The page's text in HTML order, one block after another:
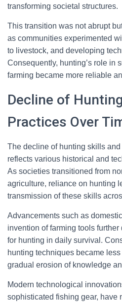
transforming societal structures.
This transition was not abrupt
as communities experimented
to livestock, and developing
Consequently, hunting’s role in
farming became more reliable
Decline of
Practices Over
The decline of hunting skills
reflects various historical and
As societies transitioned from
agriculture, reliance on hunting
transmission of these skills
Advancements such as
invention of farming tools
for hunting in daily survival.
hunting techniques became
gradual erosion of knowledge
Modern technological
sophisticated fishing gear, have